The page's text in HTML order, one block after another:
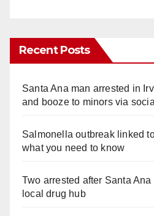
Recent Posts
Santa Ana man arrested in
and booze to minors via
Salmonella outbreak linked
what you need to know
Two arrested after Santa
local drug hub